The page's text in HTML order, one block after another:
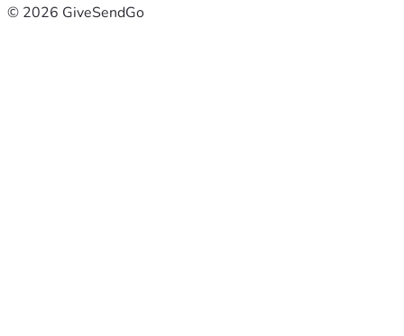
© 2026 GiveSendGo